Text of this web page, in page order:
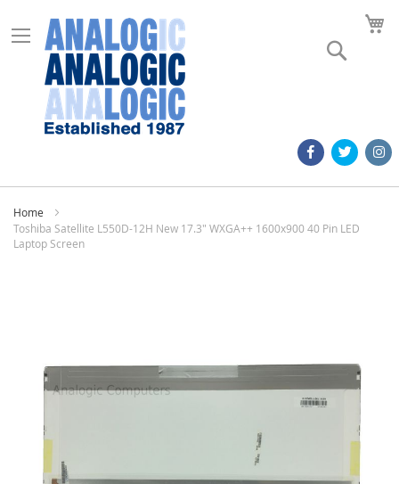
Home
Toshiba Satellite L550D-12H New 17.3" WXGA++ 1600x900 40 Pin LED
Laptop Screen
images